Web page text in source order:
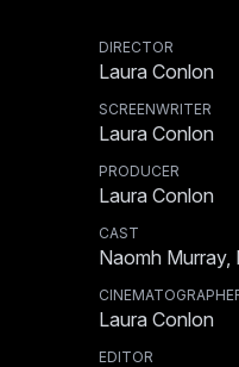
DIRECTOR
Laura Conlon
SCREENWRITER
Laura Conlon
PRODUCER
Laura Conlon
CAST
Naomh Murray,
Laura Conlon
EDITOR